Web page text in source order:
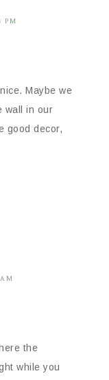
PM
Maybe we
wall in our
good decor,
the
while you